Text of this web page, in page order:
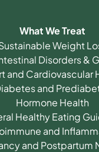
What We Treat
Weight
Disorders &
and Cardiovascular
and
Hormone Health
Healthy Eating
and
and Postpartum